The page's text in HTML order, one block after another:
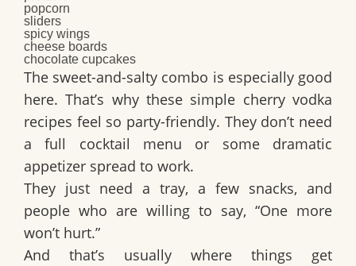
popcorn
sliders
spicy wings
cheese boards
chocolate cupcakes
The sweet-and-salty combo is especially good
here. That’s why these simple cherry vodka
recipes feel so party-friendly. They don’t need
a full cocktail menu or some dramatic
appetizer spread to work.
They just need a tray, a few snacks, and
people who are willing to say, “One more
won’t hurt.”
And that’s usually where things get